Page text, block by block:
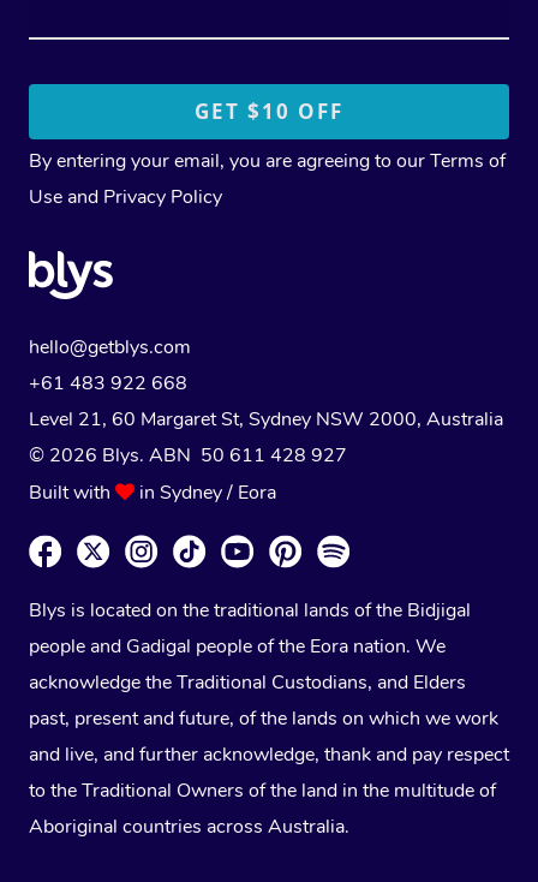
By entering your email, you are agreeing to ourTerms of
Use and Privacy Policy
hello@getblys.com
+61 483 922 668
Level 21, 60 Margaret St, Sydney NSW 2000, Australia
© 2026 Blys. ABN 50 611 428 927
Built with
in Sydney / Eora
Blys is located on the traditional lands of the Bidjigal
people and Gadigal people of the Eora nation. We
acknowledge the Traditional Custodians, and Elders
past, present and future, of the lands on which we work
and live, and further acknowledge, thank and pay respect
to the Traditional Owners of the land in the multitude of
Aboriginal countries across Australia.